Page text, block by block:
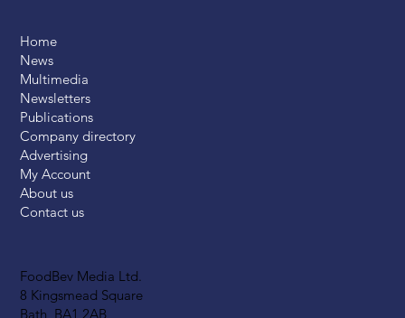
FoodBev Media Ltd.
8 Kingsmead Square
Bath, BA1 2AB
Home
News
Multimedia
Newsletters
Publications
Company directory
Advertising
My Account
About us
Contact us